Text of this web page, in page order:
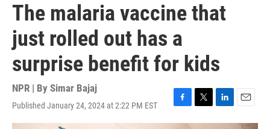
The malaria vaccine that
just rolled out has a
surprise benefit for kids
NPR | By Simar Bajaj
Published January 24, 2024 at 2:22 PM EST
F
a
T
w
L
i
E
m